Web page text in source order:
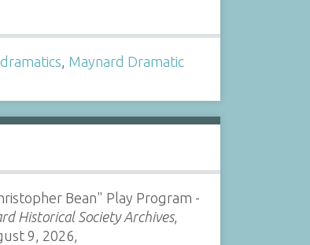
dramatics, Maynard Dramatic
Bean" Play Program -
Historical Society Archives,
9, 2026,